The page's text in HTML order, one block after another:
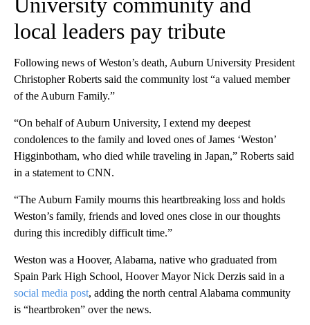
local leaders pay tribute
Following news of Weston’s death, Auburn University President
Christopher Roberts said the community lost “a valued member
of the Auburn Family.”
“On behalf of Auburn University, I extend my deepest
condolences to the family and loved ones of James ‘Weston’
Higginbotham, who died while traveling in Japan,” Roberts said
in a statement to CNN.
“The Auburn Family mourns this heartbreaking loss and holds
Weston’s family, friends and loved ones close in our thoughts
during this incredibly difficult time.”
Weston was a Hoover, Alabama, native who graduated from
Spain Park High School, Hoover Mayor Nick Derzis said in a
social media post, adding the north central Alabama community
is “heartbroken” over the news.